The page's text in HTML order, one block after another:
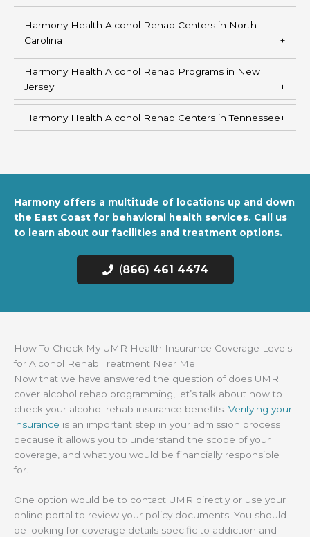
Harmony Health Alcohol Rehab Centers in North
Carolina
Harmony Health Alcohol Rehab Programs in New
Jersey
Harmony Health Alcohol Rehab Centers in Tennessee
Harmony offers a multitude of locations up and down
the East Coast for behavioral health services. Call us
to learn about our facilities and treatment options.
(866) 461 4474
How To Check My UMR Health Insurance Coverage Levels
for Alcohol Rehab Treatment Near Me
Now that we have answered the question of does UMR
cover alcohol rehab programming, let’s talk about how to
check your alcohol rehab insurance benefits. Verifying your
insurance is an important step in your admission process
because it allows you to understand the scope of your
coverage, and what you would be financially responsible
for.
One option would be to contact UMR directly or use your
online portal to review your policy documents. You should
be looking for coverage details specific to addiction and